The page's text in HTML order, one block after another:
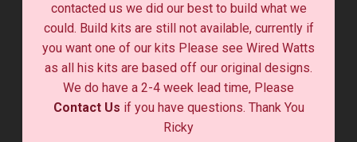
contacted us we did our best to build what we
could. Build kits are still not available, currently if
you want one of our kits Please see Wired Watts
as all his kits are based off our original designs.
We do have a 2-4 week lead time, Please
Contact Us if you have questions. Thank You
Ricky